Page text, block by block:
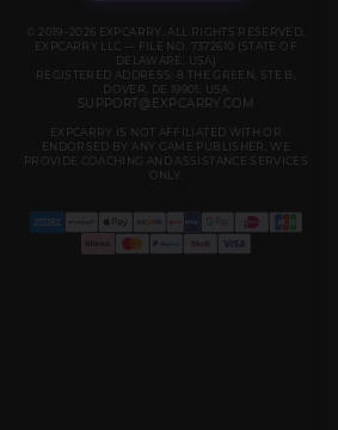
© 2019–2026 EXPCARRY. ALL RIGHTS RESERVED.
EXPCARRY LLC — FILE NO. 7372610 (STATE OF
DELAWARE, USA)
REGISTERED ADDRESS: 8 THE GREEN, STE B,
DOVER, DE 19901, USA
SUPPORT@EXPCARRY.COM
EXPCARRY IS NOT AFFILIATED WITH OR
ENDORSED BY ANY GAME PUBLISHER. WE
PROVIDE COACHING AND ASSISTANCE SERVICES
ONLY.